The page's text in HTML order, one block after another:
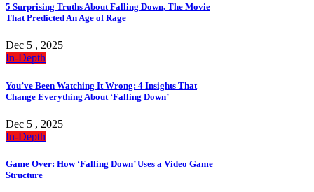
5 Surprising Truths About Falling Down, The Movie
That Predicted An Age of Rage
Dec 5 , 2025
In-Depth
You’ve Been Watching It Wrong: 4 Insights That
Change Everything About ‘Falling Down’
Dec 5 , 2025
In-Depth
Game Over: How ‘Falling Down’ Uses a Video Game
Structure